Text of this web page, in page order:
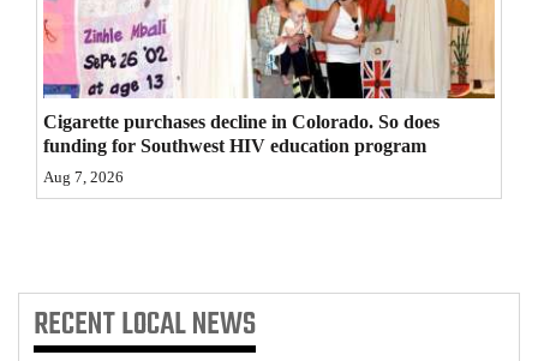
Comics
Puzzles
4CornersJobs
Real
Public
Cigarette purchases decline in Colorado. So does
funding for Southwest HIV education program
Aug 7, 2026
RECENTLOCAL NEWS